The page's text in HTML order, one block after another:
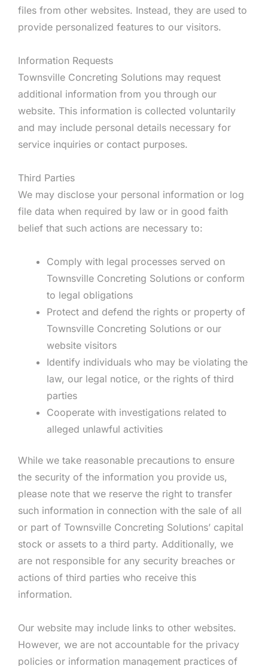
files from other websites. Instead, they are used to
provide personalized features to our visitors.
Information Requests
Townsville Concreting Solutions may request
additional information from you through our
website. This information is collected voluntarily
and may include personal details necessary for
service inquiries or contact purposes.
Third Parties
We may disclose your personal information or log
file data when required by law or in good faith
belief that such actions are necessary to:
Comply with legal processes served on
Townsville Concreting Solutions or conform
to legal obligations
Protect and defend the rights or property of
Townsville Concreting Solutions or our
website visitors
Identify individuals who may be violating the
law, our legal notice, or the rights of third
parties
Cooperate with investigations related to
alleged unlawful activities
While we take reasonable precautions to ensure
the security of the information you provide us,
please note that we reserve the right to transfer
such information in connection with the sale of all
or part of Townsville Concreting Solutions’ capital
stock or assets to a third party. Additionally, we
are not responsible for any security breaches or
actions of third parties who receive this
information.
Our website may include links to other websites.
However, we are not accountable for the privacy
policies or information management practices of